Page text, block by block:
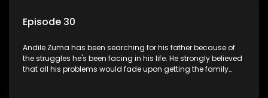
Episode 30
Andile Zuma has been searching for his father because of
the struggles he's been facing in his life. He strongly believed
that all his problems would fade upon getting the family